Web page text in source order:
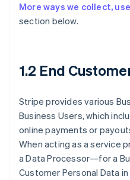
More ways we collect,
section below.
1.2 End
Stripe provides various
Business Users, which
online payments or
When acting as a service
a Data Processor—for a
Customer Personal Data